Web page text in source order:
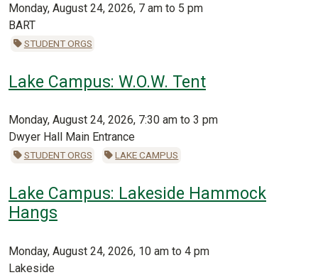
Monday, August 24, 2026, 7 am to 5 pm
BART
STUDENT ORGS
Lake Campus: W.O.W. Tent
Monday, August 24, 2026, 7:30 am to 3 pm
Dwyer Hall Main Entrance
STUDENT ORGS LAKE CAMPUS
Lake Campus: Lakeside Hammock
Hangs
Monday, August 24, 2026, 10 am to 4 pm
Lakeside